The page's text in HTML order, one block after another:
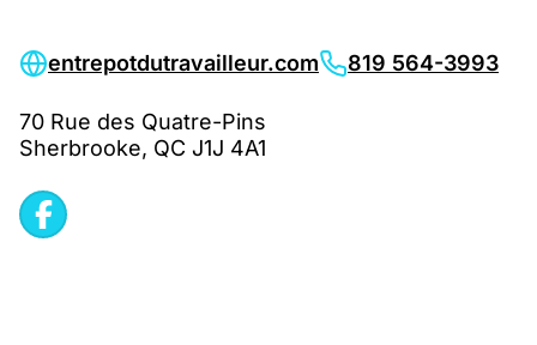
entrepotdutravailleur.com 819 564-3993
70 Rue des Quatre-Pins
Sherbrooke, QC J1J 4A1